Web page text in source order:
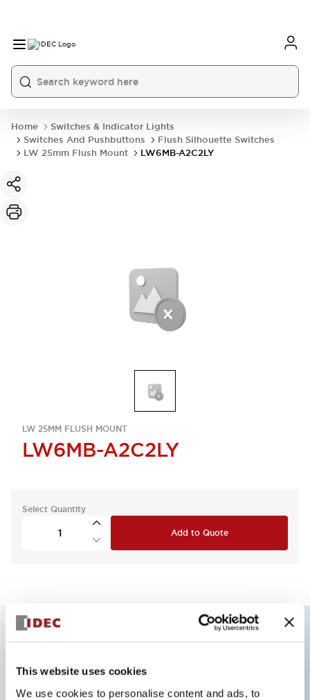
This website uses cookies
We use cookies to personalise content and ads, to
Home
Switches & Indicator Lights
Switches And Pushbuttons
Flush Silhouette Switches
LW 25mm Flush Mount
LW6MB-A2C2LY
LW 25MM FLUSH MOUNT
LW6MB-A2C2LY
Select Quantity
Add to Quote
Can be mounted closely in groups